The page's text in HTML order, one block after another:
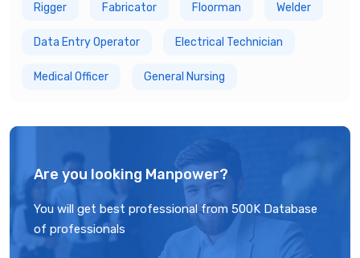
Rigger Fabricator Floorman Welder
Data Entry Operator Electrical Technician
Medical Officer General Nursing
Are you looking Manpower?
You will get best professional from 500K Database
of professionals